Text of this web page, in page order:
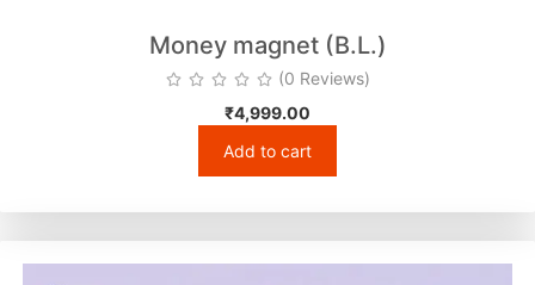
Money magnet (B.L.)
(0 Reviews)
₹4,999.00
Add to cart